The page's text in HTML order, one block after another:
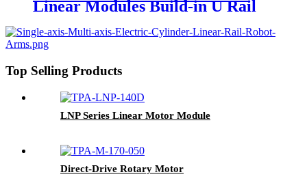
Linear Modules Build-in U Rail
Top Selling Products
LNP Series Linear Motor Module
Direct-Drive Rotary Motor